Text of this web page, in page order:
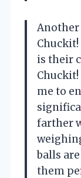
Another
is their
me to
farther
balls
them